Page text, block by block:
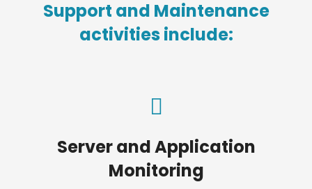
Support and Maintenance
activities include:
Server and Application
Monitoring